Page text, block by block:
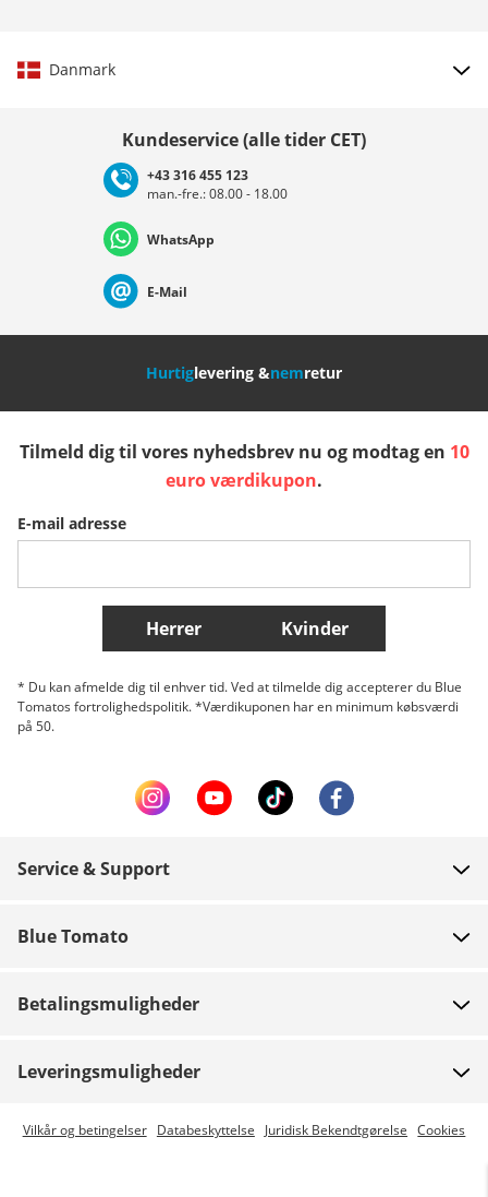
Danmark
Deutschland Österreich
Nederland Italia (Italiano) Italien (Deutsch)
Slovenija
Belgique (Français) Danmark Norge
Flere lande
Kundeservice (alle tider CET)
+43 316 455 123
man.-fre.: 08.00 - 18.00
WhatsApp
E-Mail
Hurtiglevering &nemretur
Tilmeld dig til vores nyhedsbrev nu og modtag en 10
euro værdikupon.
E-mail adresse
Herrer Kvinder
* Du kan afmelde dig til enhver tid. Ved at tilmelde dig accepterer du Blue
Tomatos fortrolighedspolitik. *Værdikuponen har en minimum købsværdi
på 50.
Service & Support
Betaling
Retur
Track din ordre
Blue Tomato
Blue World
Betalingsmuligheder
Leveringsmuligheder
Express levering er mulig
Vilkår og betingelser Databeskyttelse Juridisk Bekendtgørelse Cookies